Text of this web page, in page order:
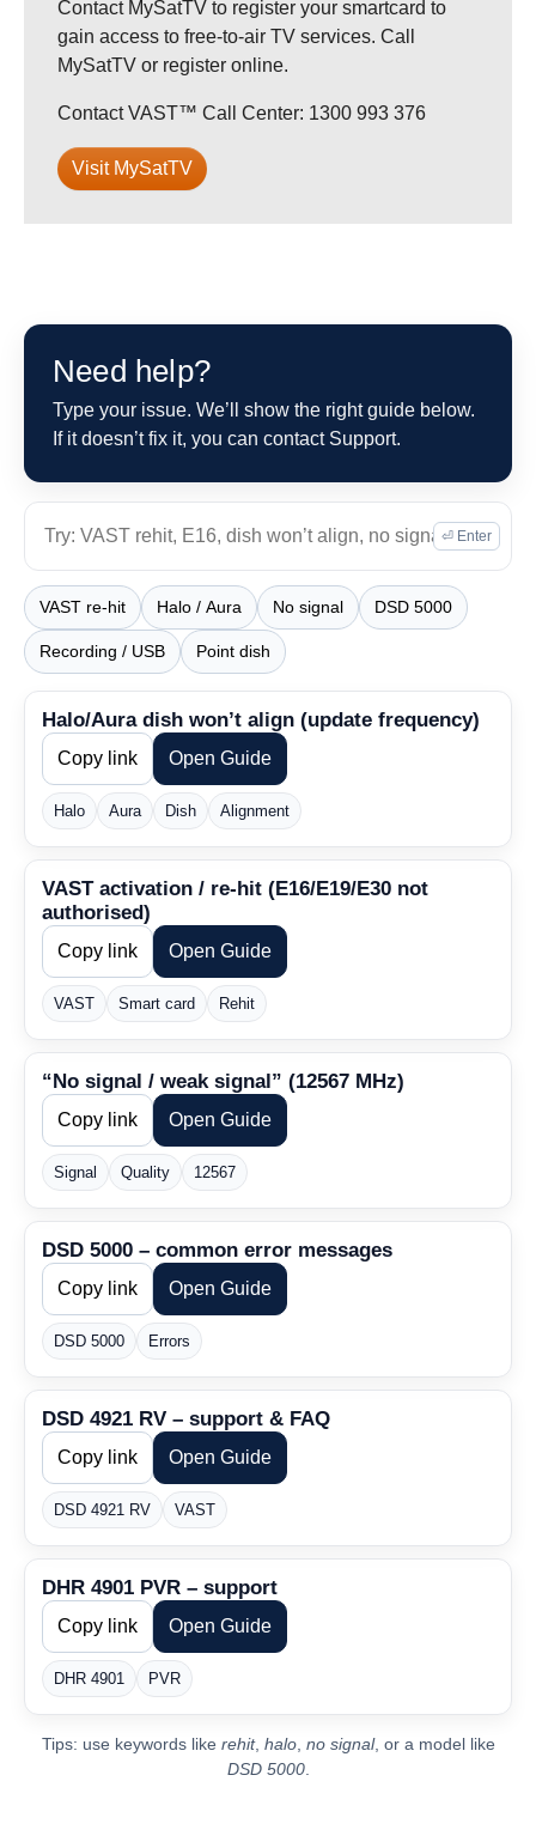
Contact MySatTV to register your smartcard to
gain access to free-to-air TV services. Call
MySatTV or register online.
Contact VAST™ Call Center: 1300 993 376
Visit MySatTV
Need help?
Type your issue. We’ll show the right guide below.
If it doesn’t fix it, you can contact Support.
⏎ Enter
VAST re-hit Halo / Aura No signal DSD 5000
Recording / USB Point dish
Halo/Aura dish won’t align (update frequency)
Copy link Open Guide
Halo Aura Dish Alignment
VAST activation / re-hit (E16/E19/E30 not
authorised)
Copy link Open Guide
VAST Smart card Rehit
“No signal / weak signal” (12567 MHz)
Copy link Open Guide
Signal Quality 12567
DSD 5000 – common error messages
Copy link Open Guide
DSD 5000 Errors
DSD 4921 RV – support & FAQ
Copy link Open Guide
DSD 4921 RV VAST
DHR 4901 PVR – support
Copy link Open Guide
DHR 4901 PVR
Tips: use keywords like rehit, halo, no signal, or a model like
DSD 5000.